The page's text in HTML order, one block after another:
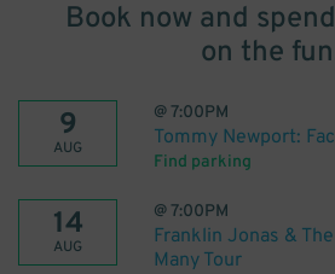
Book now and
on the
9
AUG
@7:00PM
Tommy Newport:
Find parking
14
AUG
@7:00PM
Franklin Jonas &
Many Tour